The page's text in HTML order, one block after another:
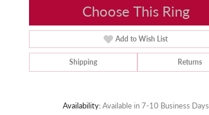
Choose This Ring
Add to Wish List
Shipping Returns
Availability:Available in 7-10 Business Days